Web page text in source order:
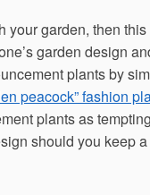
garden, then
garden design
plants by
peacock” fashion
plants as
should you keep